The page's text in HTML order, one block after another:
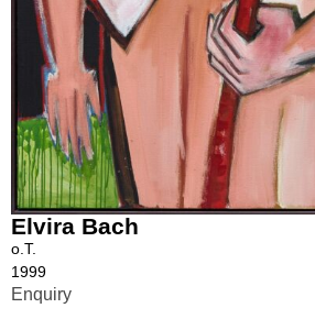
Elvira Bach
o.T.
1999
Enquiry